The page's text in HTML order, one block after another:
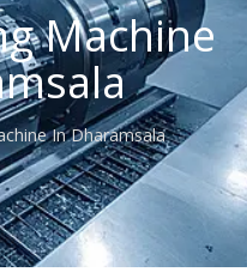
Machine
In Dharamsala